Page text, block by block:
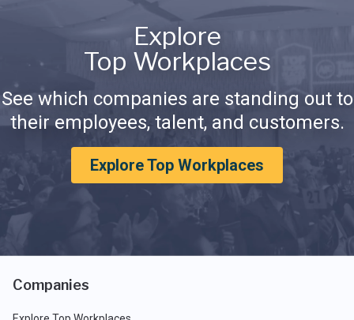
Explore
Top Workplaces
See which companies are standing out to
their employees, talent, and customers.
Explore Top Workplaces
Companies